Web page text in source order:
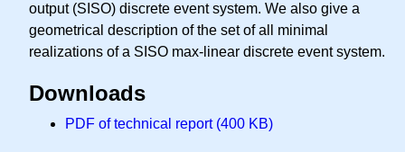
output (SISO) discrete event system. We also give a
geometrical description of the set of all minimal
realizations of a SISO max-linear discrete event system.
Downloads
PDF of technical report (400 KB)